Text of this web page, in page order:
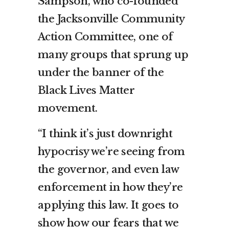
the Jacksonville Community
Action Committee, one of
many groups that sprung up
under the banner of the
Black Lives Matter
movement.
“I think it’s just downright
hypocrisy we’re seeing from
the governor, and even law
enforcement in how they’re
applying this law. It goes to
show how our fears that we